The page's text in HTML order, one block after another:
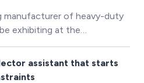
manufacturer of heavy-duty
exhibiting at the
and Coach Exhibition from
Birmingham.
assistant that starts